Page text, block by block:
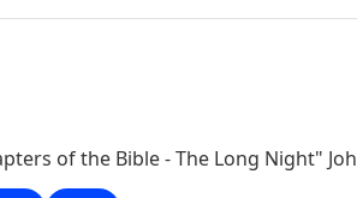
of the Bible - The Long Night"